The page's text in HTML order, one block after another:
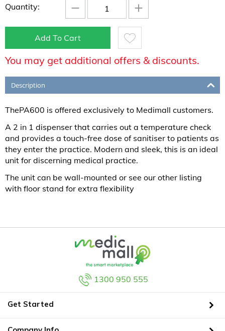
Quantity: +
−
Add To Cart
You may get additional offers & discounts.
Description
ThePA600 is offered exclusively to Medimall customers.
A 2 in 1 dispenser that carries out a temperature check
and provides a touch-free dose of sanitiser to patients as
they enter the practice. Modern and sleek, this is an ideal
unit for discerning medical practice.
The unit can be wall-mounted or see our other listing
with floor stand for extra flexibility
1300 950 555
Get Started